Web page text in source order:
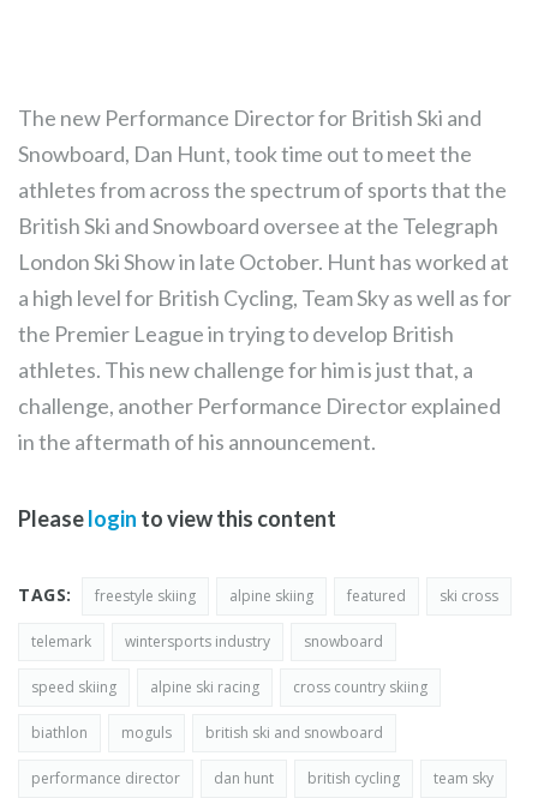
The new Performance Director for British Ski and
Snowboard, Dan Hunt, took time out to meet the
athletes from across the spectrum of sports that the
British Ski and Snowboard oversee at the Telegraph
London Ski Show in late October. Hunt has worked at
a high level for British Cycling, Team Sky as well as for
the Premier League in trying to develop British
athletes. This new challenge for him is just that, a
challenge, another Performance Director explained
in the aftermath of his announcement.
Pleaselogin to view this content
TAGS: freestyle skiing alpine skiing featured ski cross
telemark wintersports industry snowboard
speed skiing alpine ski racing cross country skiing
biathlon moguls british ski and snowboard
performance director dan hunt british cycling team sky